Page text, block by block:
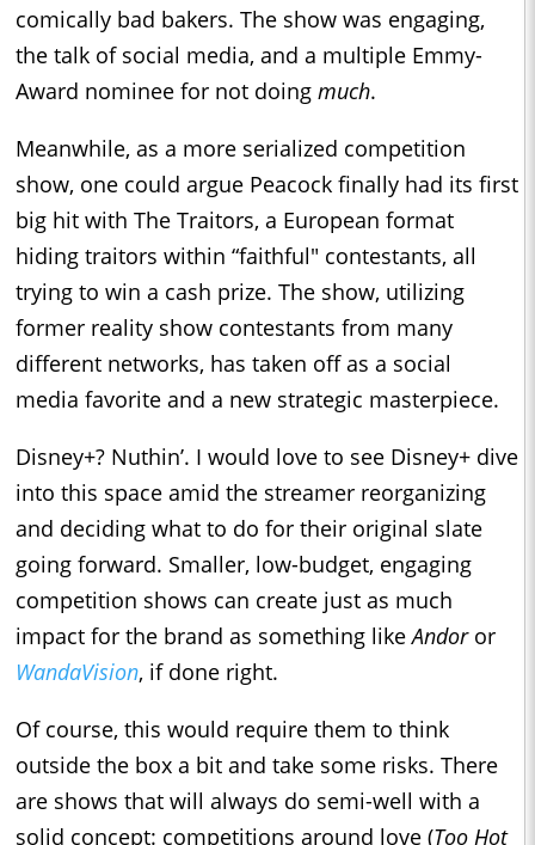
comically bad bakers. The show was engaging,
the talk of social media, and a multiple Emmy-
Award nominee for not doing much.
Meanwhile, as a more serialized competition
show, one could argue Peacock finally had its first
big hit with The Traitors, a European format
hiding traitors within “faithful" contestants, all
trying to win a cash prize. The show, utilizing
former reality show contestants from many
different networks, has taken off as a social
media favorite and a new strategic masterpiece.
Disney+? Nuthin’. I would love to see Disney+ dive
into this space amid the streamer reorganizing
and deciding what to do for their original slate
going forward. Smaller, low-budget, engaging
competition shows can create just as much
impact for the brand as something likeAndoror
WandaVision, if done right.
Of course, this would require them to think
outside the box a bit and take some risks. There
are shows that will always do semi-well with a
solid concept: competitions around love (Too Hot